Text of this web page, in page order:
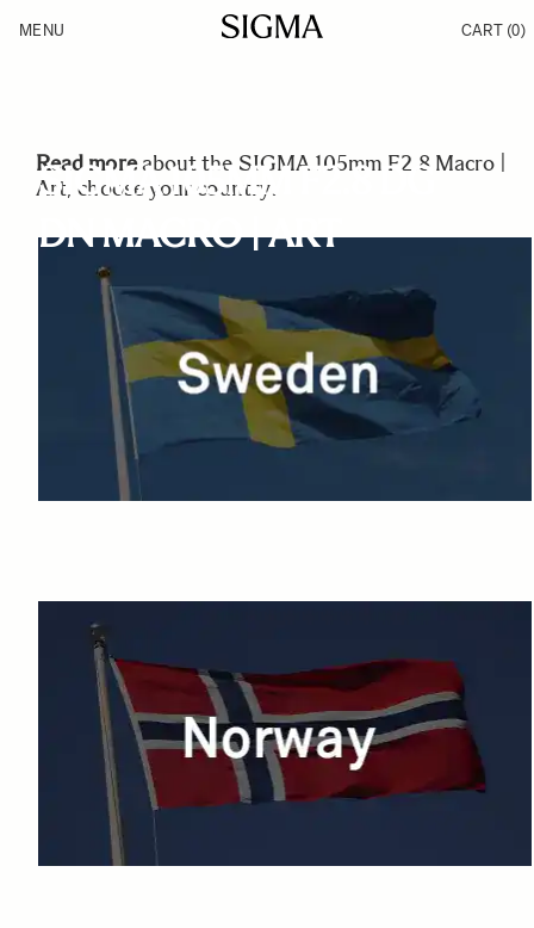
Products
MENU CART (0)
SIGMA 105MM F2.8 DG
DN MACRO | ART
Read moreabout the SIGMA 105mm F2.8 Macro |
Art, choose your country: